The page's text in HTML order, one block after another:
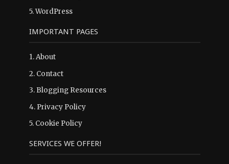
5.WordPress
IMPORTANT PAGES
1.About
2. Contact
3. Blogging Resources
4. Privacy Policy
5. Cookie Policy
SERVICES WE OFFER!